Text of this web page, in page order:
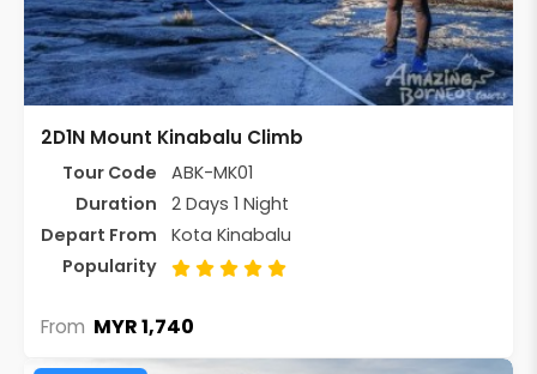
2D1N Mount Kinabalu Climb
Tour Code
ABK-MK01
Duration
2 Days 1 Night
Depart From
Kota Kinabalu
Popularity
From MYR 1,740